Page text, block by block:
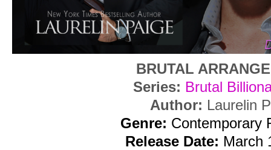
BRUTAL
Series: Brutal
Author: Laurelin
Genre: Contemporary
Release Date: March